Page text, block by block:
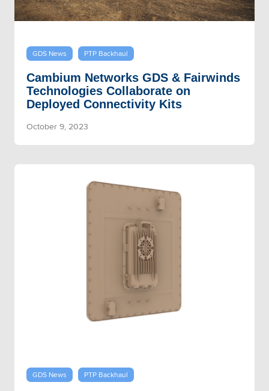
GDS News PTP Backhaul
Cambium Networks GDS & Fairwinds
Technologies Collaborate on
Deployed Connectivity Kits
October 9, 2023
GDS News PTP Backhaul